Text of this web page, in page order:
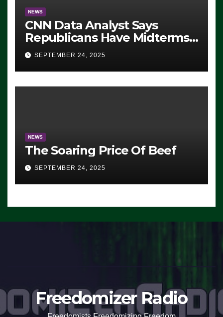
NEWS
CNN Data Analyst Says
Republicans Have Midterms
Advantage: ‘Whatever
Democrats Are Doing, it Ain’t
Working’ (VIDEO)
SEPTEMBER 24, 2025
NEWS
The Soaring Price Of Beef
SEPTEMBER 24, 2025
Freedomizer Radio